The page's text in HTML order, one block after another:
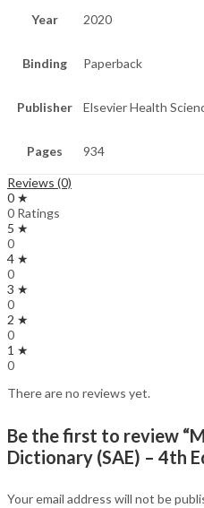
Year 2020
Binding Paperback
Publisher Elsevier Health
Pages 934
Reviews (0)
0 ★
0 Ratings
5 ★
0
4 ★
0
3 ★
0
2 ★
0
1 ★
0
There are no reviews yet.
Be the first to review
Dictionary (SAE) – 4th
Your email address will not be